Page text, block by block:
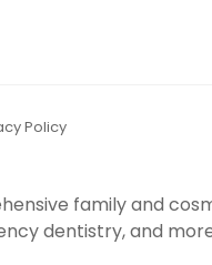
Policy
family and
dentistry, and